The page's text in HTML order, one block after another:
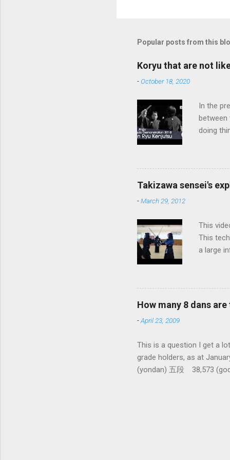
Popular posts from this
Koryu that are not
-October 18, 2020
In the
between
doing
system
today,
Takizawa sensei's
-March 29, 2012
This
This
a large
How many 8 dans are
-April 23, 2009
This is a question I get a
grade holders, as at
(yondan) 五段 38,573
1,288,033 (All Japan
people to pass 6 and 7